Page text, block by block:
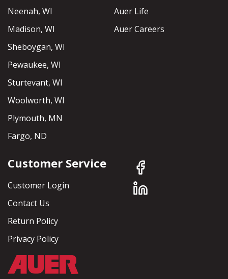
Neenah, WI
Madison, WI
Sheboygan, WI
Pewaukee, WI
Sturtevant, WI
Woolworth, WI
Plymouth, MN
Fargo, ND
Auer Life
Auer Careers
Customer Service
Customer Login
Contact Us
Return Policy
Privacy Policy